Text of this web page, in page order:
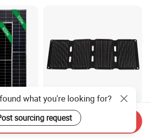
Longi Ja
45W Foldable Solar Panel
for Powering Outdoor Tools
and Equipment
what you're looking for?
sourcing request
Send Inquiry